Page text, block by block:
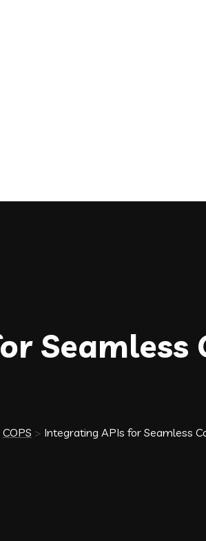
COPS > Integrating APIs for Seamless